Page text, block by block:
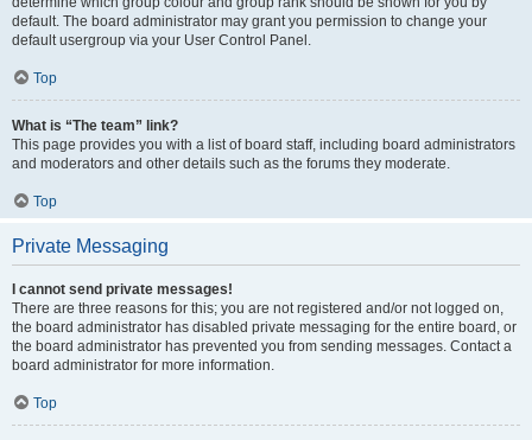
default. The board administrator may grant you permission to change your
default usergroup via your User Control Panel.
Top
What is “The team” link?
This page provides you with a list of board staff, including board administrators
and moderators and other details such as the forums they moderate.
Top
Private Messaging
I cannot send private messages!
There are three reasons for this; you are not registered and/or not logged on,
the board administrator has disabled private messaging for the entire board, or
the board administrator has prevented you from sending messages. Contact a
board administrator for more information.
Top